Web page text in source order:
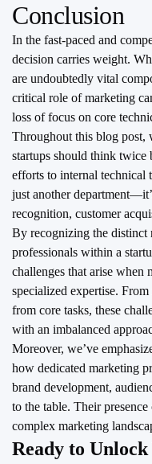
Conclusion
In the fast-paced and
decision carries weight.
are undoubtedly vital
critical role of marketing
loss of focus on core
Throughout this blog post,
startups should think twice
efforts to internal technical
just another
recognition, customer
By recognizing the distinct
professionals within a
challenges that arise when
specialized expertise.
from core tasks, these
with an imbalanced
Moreover, we’ve
how dedicated marketing
brand development,
to the table. Their
complex marketing
Ready to